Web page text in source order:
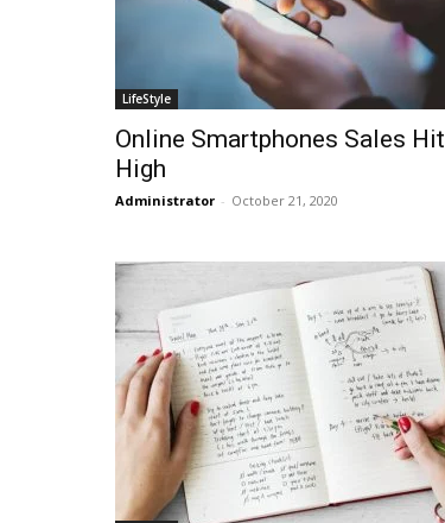
LifeStyle
Online Smartphones Sales Hit
High
Administrator - October 21, 2020